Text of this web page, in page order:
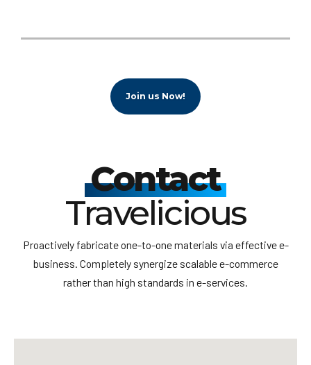
Join us Now!
Contact
Travelicious
Proactively fabricate one-to-one materials via effective e-
business. Completely synergize scalable e-commerce
rather than high standards in e-services.